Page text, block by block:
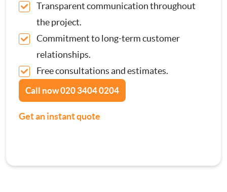
Electrical Fault Finding
Electrical Installations
Full or Part Rewires
Consumer Units
Reviews
Contact Us
Transparent communication throughout
the project.
Commitment to long-term customer
relationships.
Free consultations and estimates.
Call now020 3404 0204
Get an instant quote